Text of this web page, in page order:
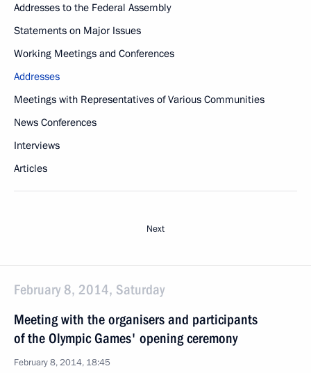
Addresses to the Federal Assembly
Statements on Major Issues
Working Meetings and Conferences
Addresses
Meetings with Representatives of Various Communities
News Conferences
Interviews
Articles
Next
February 8, 2014, Saturday
Meeting with the organisers and participants
of the Olympic Games' opening ceremony
February 8, 2014, 18:45